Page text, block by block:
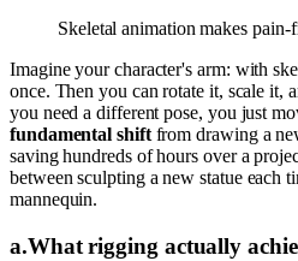
Skeletal animation makes pain-
Imagine your character's arm: with
once. Then you can rotate it, scale it,
you need a different pose, you just
fundamental shiftfrom drawing a
saving hundreds of hours over a
between sculpting a new statue each
mannequin.
a.What rigging actually